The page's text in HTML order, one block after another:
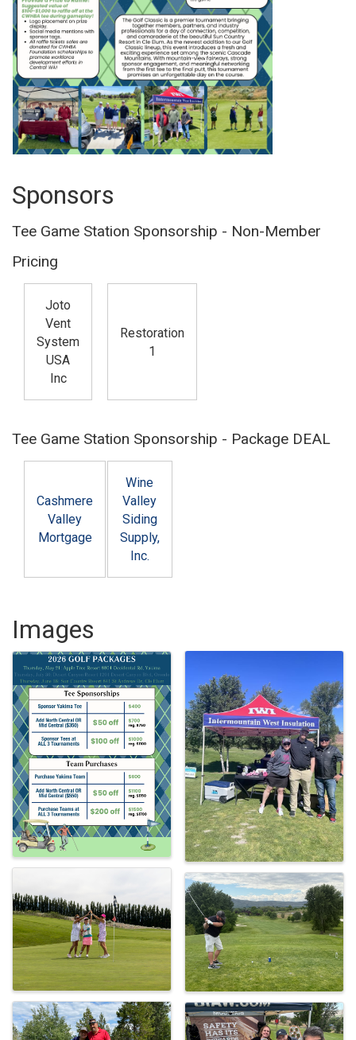
Sponsors
Tee Game Station Sponsorship - Non-Member
Pricing
Joto
Vent
System
USA
Inc
Restoration
1
Tee Game Station Sponsorship - Package DEAL
Cashmere
Valley
Mortgage
Wine
Valley
Siding
Supply,
Inc.
Images